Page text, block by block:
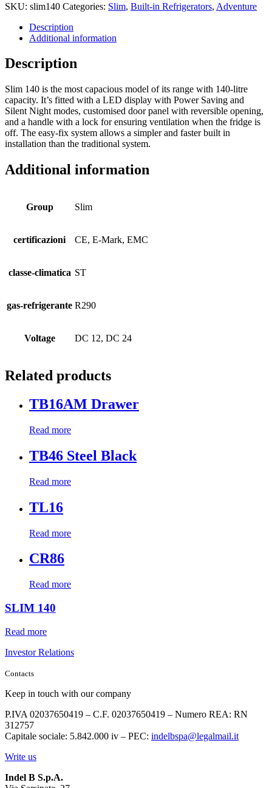
SKU: slim140 Categories: Slim, Built-in Refrigerators, Adventure
Description
Additional information
Description
Slim 140 is the most capacious model of its range with 140-litre
capacity. It’s fitted with a LED display with Power Saving and
Silent Night modes, customised door panel with reversible opening,
and a handle with a lock for ensuring ventilation when the fridge is
off. The easy-fix system allows a simpler and faster built in
installation than the traditional system.
Additional information
Group Slim
certificazioni CE, E-Mark, EMC
classe-climatica ST
gas-refrigerante R290
Voltage DC 12, DC 24
Related products
TB16AM Drawer
Read more
TB46 Steel Black
Read more
TL16
Read more
CR86
Read more
SLIM 140
Read more
Investor Relations
Contacts
Keep in touch with our company
P.IVA 02037650419 – C.F. 02037650419 – Numero REA: RN
312757
Capitale sociale: 5.842.000 iv – PEC: indelbspa@legalmail.it
Write us
Indel B S.p.A.